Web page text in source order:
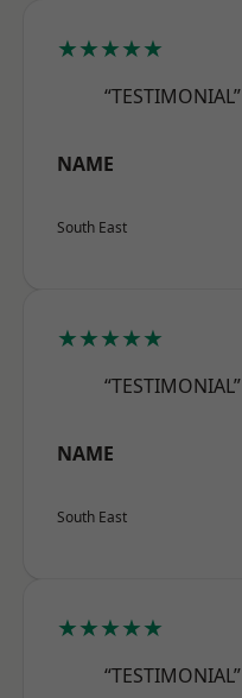
★★★★★
“TESTIMONIAL”
NAME
South East
★★★★★
“TESTIMONIAL”
NAME
South East
★★★★★
“TESTIMONIAL”